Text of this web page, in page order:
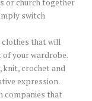
switch
clothes that will
of your wardrobe.
knit, crochet and
expression.
companies that